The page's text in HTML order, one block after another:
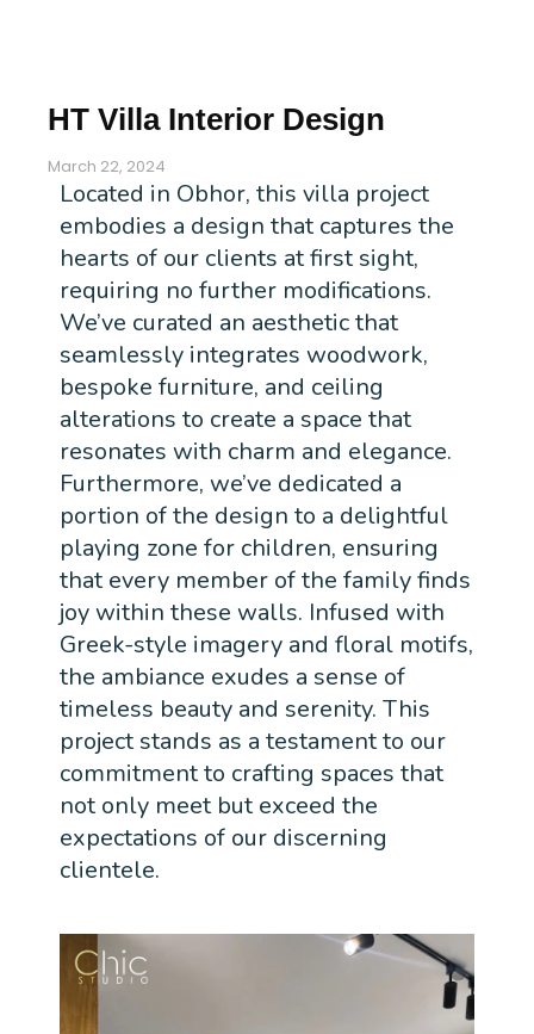
HT Villa Interior Design
March 22, 2024
Located in Obhor, this villa project
embodies a design that captures the
hearts of our clients at first sight,
requiring no further modifications.
We’ve curated an aesthetic that
seamlessly integrates woodwork,
bespoke furniture, and ceiling
alterations to create a space that
resonates with charm and elegance.
Furthermore, we’ve dedicated a
portion of the design to a delightful
playing zone for children, ensuring
that every member of the family finds
joy within these walls. Infused with
Greek-style imagery and floral motifs,
the ambiance exudes a sense of
timeless beauty and serenity. This
project stands as a testament to our
commitment to crafting spaces that
not only meet but exceed the
expectations of our discerning
clientele.